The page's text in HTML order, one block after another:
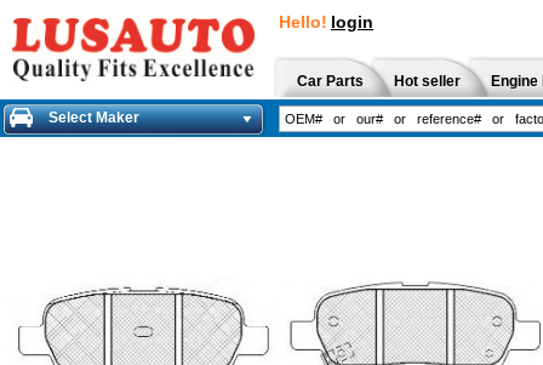
Hello! login
Car Parts Hot seller
Select Maker